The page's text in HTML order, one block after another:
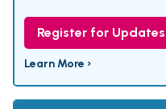
Register for Updates
Learn More ›